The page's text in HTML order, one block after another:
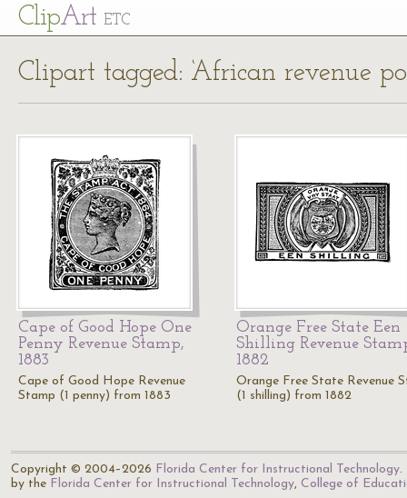
ClipArt ETC
Clipart tagged: ‘African revenue
Cape of Good Hope One
Penny Revenue Stamp,
1883
Cape of Good Hope Revenue
Stamp (1 penny) from 1883
Orange Free State Een
Shilling Revenue
1882
Orange Free State Revenue
(1 shilling) from 1882
Copyright © 2004–2026 Florida Center for Instructional Technology.
by the Florida Center for Instructional Technology, College of